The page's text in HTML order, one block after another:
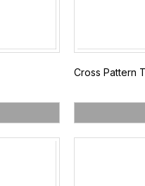
Cross Pattern